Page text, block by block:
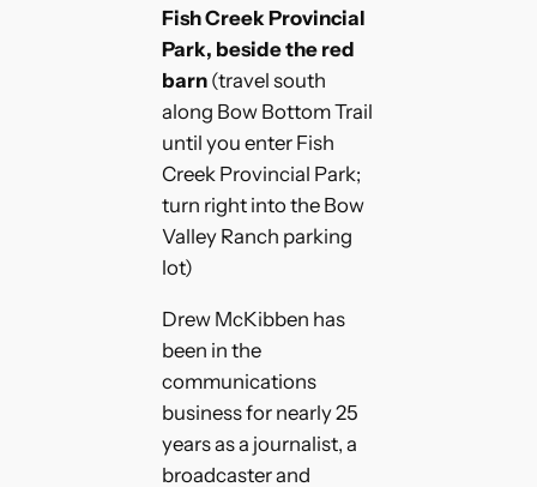
Fish Creek Provincial
Park, beside the red
barn (travel south
along Bow Bottom Trail
until you enter Fish
Creek Provincial Park;
turn right into the Bow
Valley Ranch parking
lot)
Drew McKibben has
been in the
communications
business for nearly 25
years as a journalist, a
broadcaster and